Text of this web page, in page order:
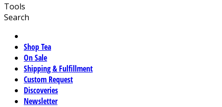
Tools
Search
Shop Tea
On Sale
Shipping & Fulfillment
Custom Request
Discoveries
Newsletter